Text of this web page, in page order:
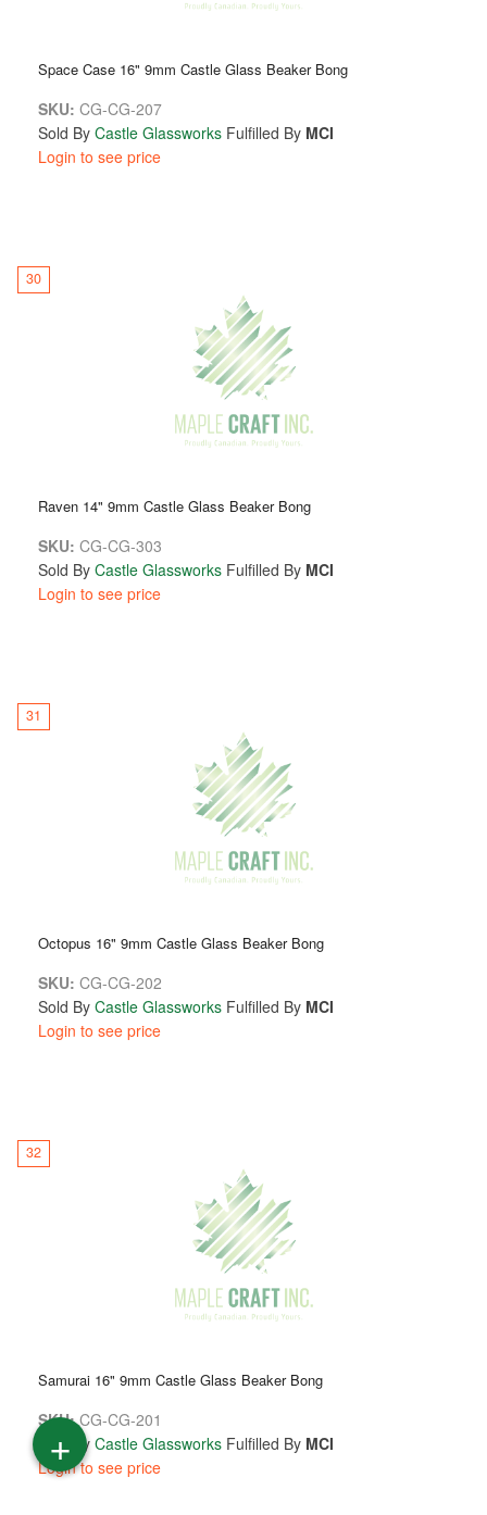
+
Space Case 16" 9mm Castle Glass Beaker Bong
SKU: CG-CG-207
Sold By Castle Glassworks Fulfilled By MCI
Login to see price
30
Raven 14" 9mm Castle Glass Beaker Bong
SKU: CG-CG-303
Sold By Castle Glassworks Fulfilled By MCI
Login to see price
31
Octopus 16" 9mm Castle Glass Beaker Bong
SKU: CG-CG-202
Sold By Castle Glassworks Fulfilled By MCI
Login to see price
32
Samurai 16" 9mm Castle Glass Beaker Bong
SKU:CG-CG-201
Sold By Castle Glassworks Fulfilled By MCI
Login to see price